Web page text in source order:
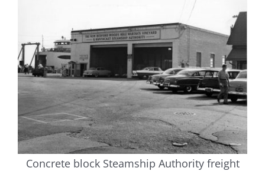
Concrete block Steamship Authority freight